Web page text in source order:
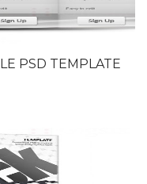
PSD TEMPLATE